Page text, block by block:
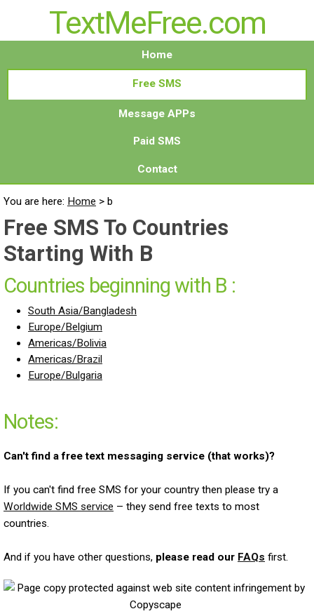
TextMeFree.com
Home
Free SMS
Message APPs
Paid SMS
Contact
You are here: Home > b
Free SMS To Countries
Starting With B
Countries beginning with B :
South Asia/Bangladesh
Europe/Belgium
Americas/Bolivia
Americas/Brazil
Europe/Bulgaria
Notes:
Can't find a free text messaging service (that works)?
If you can't find free SMS for your country then please try a
Worldwide SMS service – they send free texts to most
countries.
And if you have other questions, please read our FAQs first.